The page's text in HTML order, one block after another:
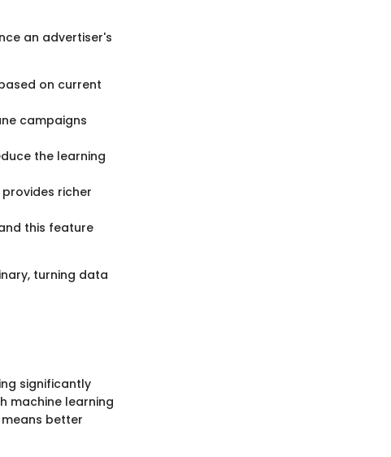
an advertiser's
on current
campaigns
the learning
richer
this feature
turning data
significantly
machine learning
better